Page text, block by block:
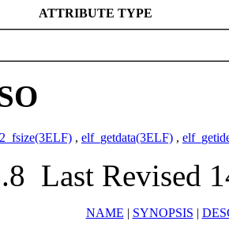
ATTRIBUTE TYPE
, elf_getdata(3ELF) ,
Last Revised
NAME SYNOPSIS